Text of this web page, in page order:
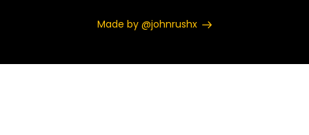
Made by @johnrushx